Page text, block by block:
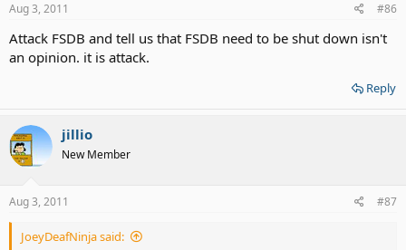
Aug 3, 2011 #86
Attack FSDB and tell us that FSDB need to be shut down isn't
an opinion. it is attack.
Reply
jillio
New Member
Aug 3, 2011 #87
JoeyDeafNinja said: